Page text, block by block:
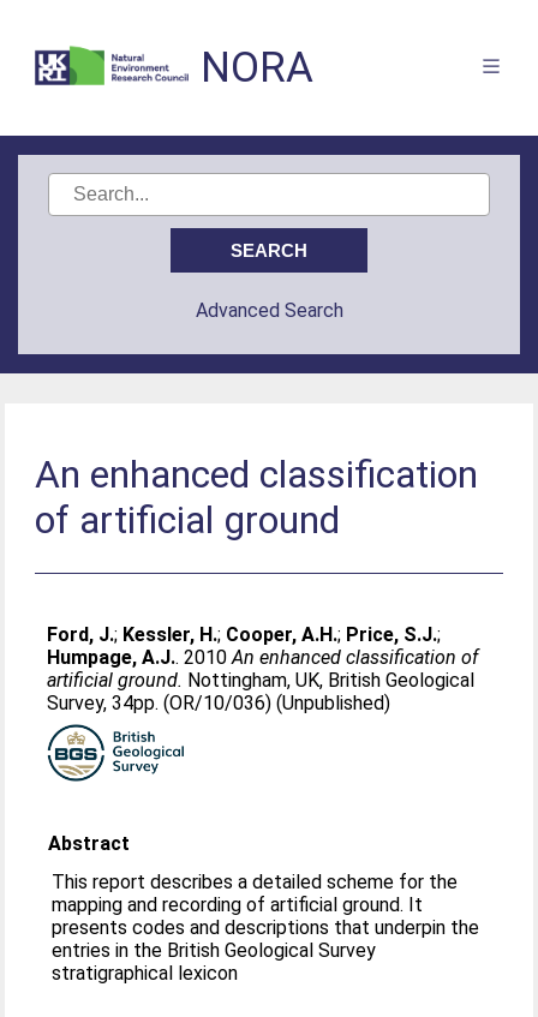
NORA
Advanced Search
An enhanced classification
of artificial ground
Ford, J.; Kessler, H.; Cooper, A.H.; Price, S.J.;
Humpage, A.J.. 2010An enhanced classification of
artificial ground. Nottingham, UK, British Geological
Survey, 34pp. (OR/10/036) (Unpublished)
Abstract
This report describes a detailed scheme for the
mapping and recording of artificial ground. It
presents codes and descriptions that underpin the
entries in the British Geological Survey
stratigraphical lexicon